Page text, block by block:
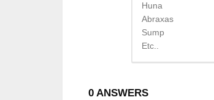
Huna
Abraxas
Sump
Etc..
0 ANSWERS